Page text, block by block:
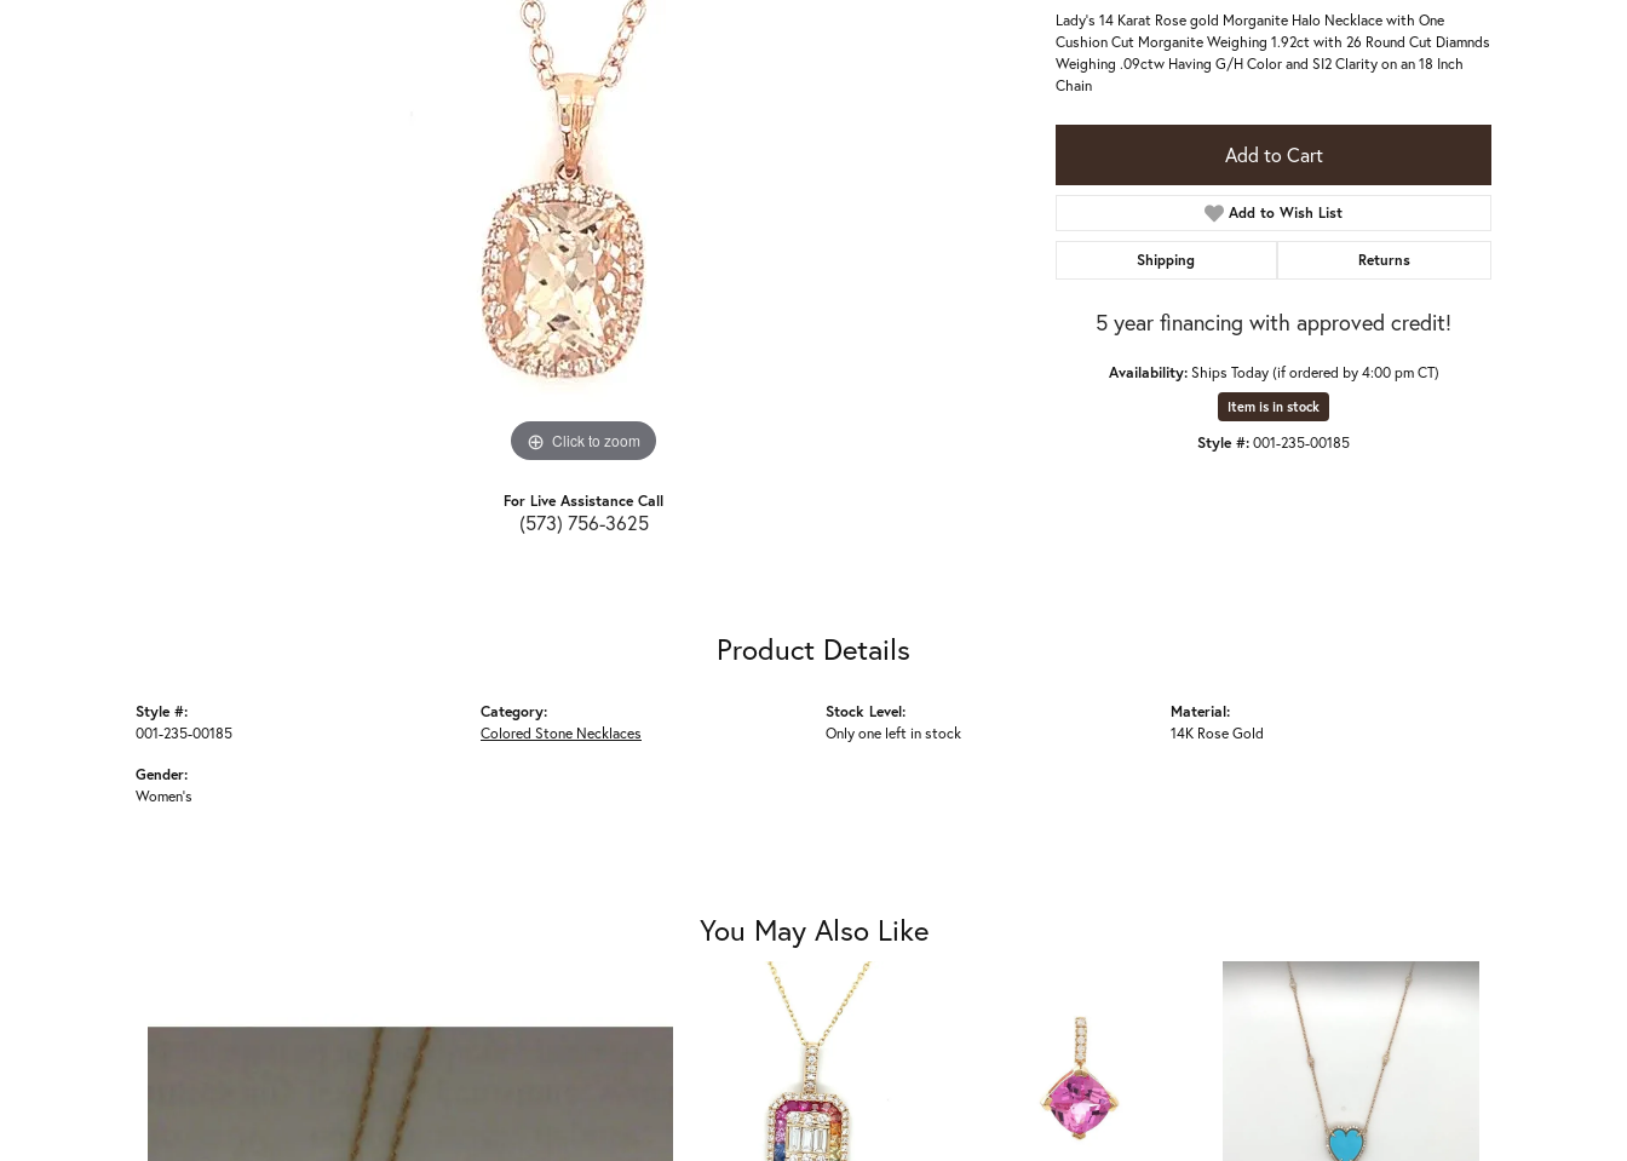
Click to zoom Click to zoom
For Live Assistance Call
(573) 756-3625
Lady's 14 Karat Rose gold Morganite Halo Necklace with One
Cushion Cut Morganite Weighing 1.92ct with 26 Round Cut Diamnds
Weighing .09ctw Having G/H Color and SI2 Clarity on an 18 Inch
Chain
Add to Cart
Add to Wish List
Shipping Returns
5 year financing with approved credit!
Availability: Ships Today (if ordered by 4:00 pm CT)
Item is in stock
Style #:001-235-00185
Product Details
Style #:
001-235-00185
Gender:
Women's
Category:
Colored Stone Necklaces
Stock Level:
Only one left in stock
Material:
14K Rose Gold
You May Also Like